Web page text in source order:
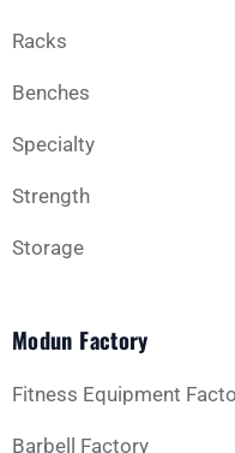
Message
GET YOUR CUSTOM QUOTE
Racks
Benches
Specialty
Strength
Storage
Modun Factory
Fitness Equipment
Barbell Factory